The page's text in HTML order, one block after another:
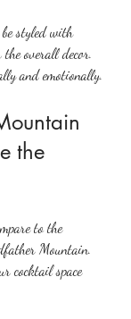
the overall decor.
and emotionally.
the
to the
Mountain.
cocktail space